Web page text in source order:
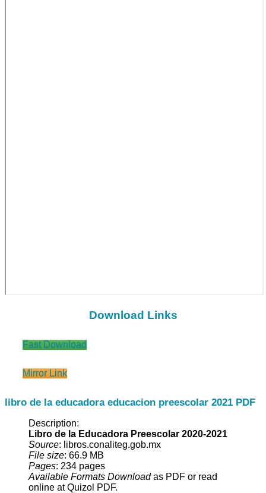
Download Links
Fast Download
Mirror Link
libro de la educadora educacion preescolar 2021 PDF
Description:
Libro de la Educadora Preescolar 2020-2021
Source: libros.conaliteg.gob.mx
File size: 66.9 MB
Pages: 234 pages
Available Formats Downloadas PDF or read
online at Quizol PDF.